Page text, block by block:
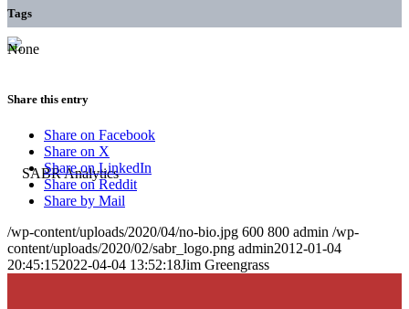
Tags
None
Share this entry
Share on Facebook
Share on X
Share on LinkedIn
Share on Reddit
Share by Mail
/wp-content/uploads/2020/04/no-bio.jpg 600 800 admin /wp-
content/uploads/2020/02/sabr_logo.png admin2012-01-04
20:45:152022-04-04 13:52:18Jim Greengrass